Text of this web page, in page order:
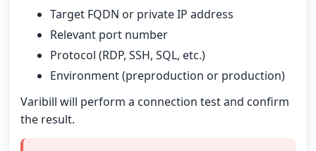
Target FQDN or private IP address
Relevant port number
Protocol (RDP, SSH, SQL, etc.)
Environment (preproduction or production)
Varibill will perform a connection test and confirm
the result.